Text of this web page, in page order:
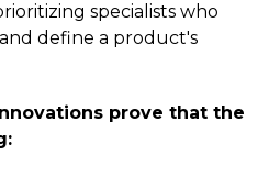
specialists who
define a product's
prove that the